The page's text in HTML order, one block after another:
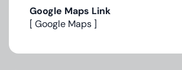
Google Maps Link
[ Google Maps ]